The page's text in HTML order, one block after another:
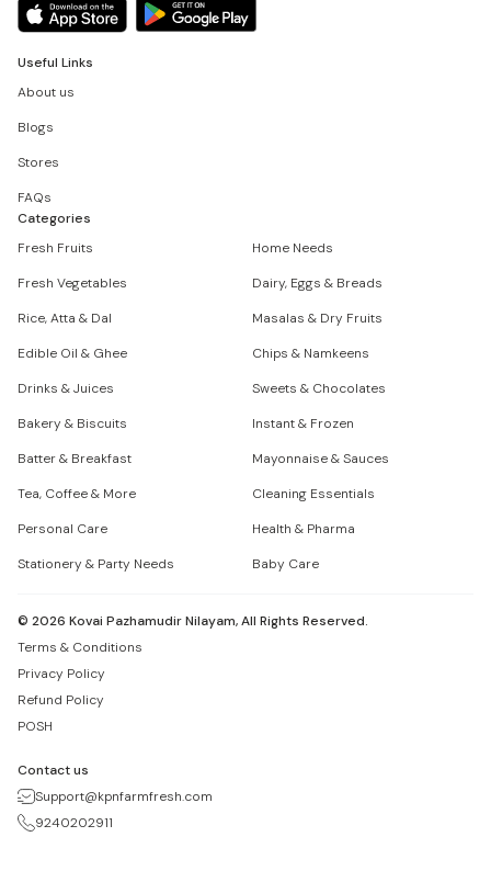
Useful Links
About us
Blogs
Stores
FAQs
Categories
Fresh Fruits
Home Needs
Fresh Vegetables
Dairy, Eggs & Breads
Rice, Atta & Dal
Masalas & Dry Fruits
Edible Oil & Ghee
Chips & Namkeens
Drinks & Juices
Sweets & Chocolates
Bakery & Biscuits
Instant & Frozen
Batter & Breakfast
Mayonnaise & Sauces
Tea, Coffee & More
Cleaning Essentials
Personal Care
Health & Pharma
Stationery & Party Needs
Baby Care
© 2026 Kovai Pazhamudir Nilayam, All Rights Reserved.
Terms & Conditions
Privacy Policy
Refund Policy
POSH
Contact us
Support@kpnfarmfresh.com
9240202911